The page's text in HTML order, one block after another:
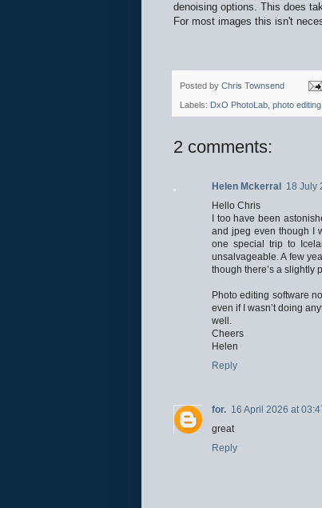
denoising options. This does
For most images this isn't
Posted by Chris Townsend
Labels: DxO PhotoLab photo editing
2 comments:
Helen Mckerral
18 July
Hello Chris
I too have been
and jpeg even though I
one special trip to
unsalvageable. A few
though there’s a slightly
Photo editing software
even if I wasn’t doing
well.
Cheers
Helen
Reply
for. 16 April 2026 at
great
Reply